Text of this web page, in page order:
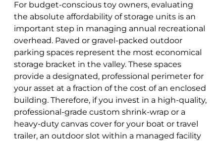
For budget-conscious toy owners, evaluating
the absolute affordability of storage units is an
important step in managing annual recreational
overhead. Paved or gravel-packed outdoor
parking spaces represent the most economical
storage bracket in the valley. These spaces
provide a designated, professional perimeter for
your asset at a fraction of the cost of an enclosed
building. Therefore, if you invest in a high-quality,
professional-grade custom shrink-wrap or a
heavy-duty canvas cover for your boat or travel
trailer, an outdoor slot within a managed facility